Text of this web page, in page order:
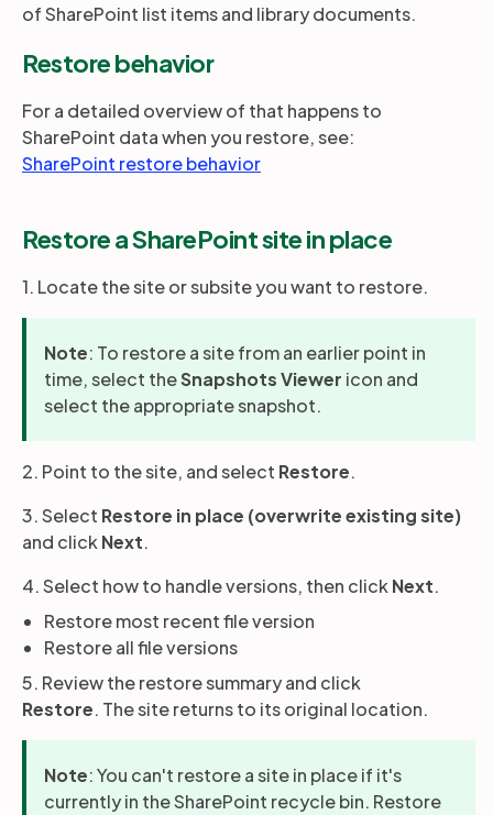
of SharePoint list items and library documents.
Restore behavior
For a detailed overview of that happens to
SharePoint data when you restore, see:
SharePoint restore behavior
Restore a SharePoint site in place
1. Locate the site or subsite you want to restore.
Note: To restore a site from an earlier point in
time, select theSnapshots Viewer icon and
select the appropriate snapshot.
2. Point to the site, and select Restore.
3. Select Restore in place (overwrite existing site)
and click Next.
4. Select how to handle versions, then click Next.
Restore most recent file version
Restore all file versions
5. Review the restore summary and click
Restore. The site returns to its original location.
Note: You can't restore a site in place if it's
currently in the SharePoint recycle bin. Restore